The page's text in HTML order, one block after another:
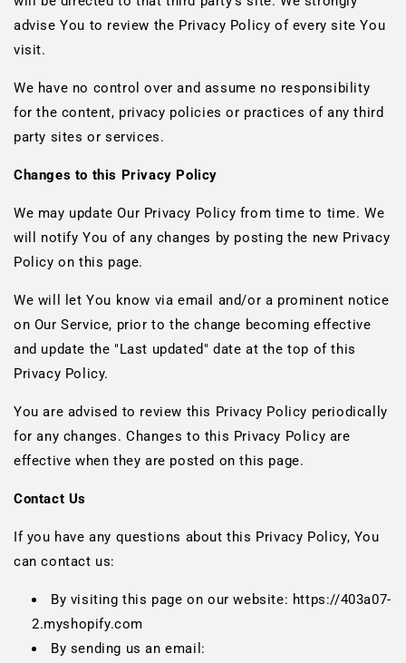
advise You to review the Privacy Policy of every site You
visit.
We have no control over and assume no responsibility
for the content, privacy policies or practices of any third
party sites or services.
Changes to this Privacy Policy
We may update Our Privacy Policy from time to time. We
will notify You of any changes by posting the new Privacy
Policy on this page.
We will let You know via email and/or a prominent notice
on Our Service, prior to the change becoming effective
and update the "Last updated" date at the top of this
Privacy Policy.
You are advised to review this Privacy Policy periodically
for any changes. Changes to this Privacy Policy are
effective when they are posted on this page.
Contact Us
If you have any questions about this Privacy Policy, You
can contact us:
By visiting this page on our website: https://403a07-
2.myshopify.com
By sending us an email: